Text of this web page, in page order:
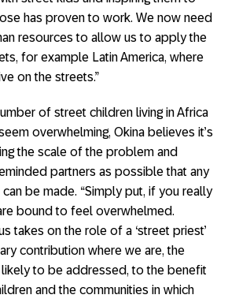
has proven to work. We now need
resources to allow us to apply the
for example Latin America, where
on the streets.”
of street children living in Africa
overwhelming, Okina believes it’s
the scale of the problem and
partners as possible that any
be made. “Simply put, if you really
bound to feel overwhelmed.
takes on the role of a ‘street priest’
contribution where we are, the
to be addressed, to the benefit
and the communities in which